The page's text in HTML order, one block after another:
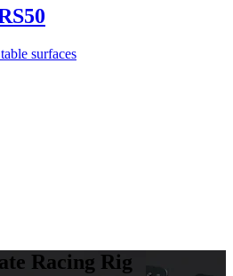
surfaces
Racing Rig